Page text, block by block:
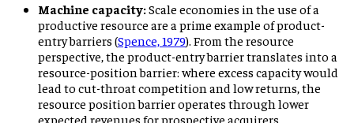
Machine capacity:Scale economies in the use of a
productive resource are a prime example of product-
entry barriers (Spence, 1979). From the resource
perspective, the product-entry barrier translates into a
resource-position barrier: where excess capacity would
lead to cut-throat competition and low returns, the
resource position barrier operates through lower
expected revenues for prospective acquirers.